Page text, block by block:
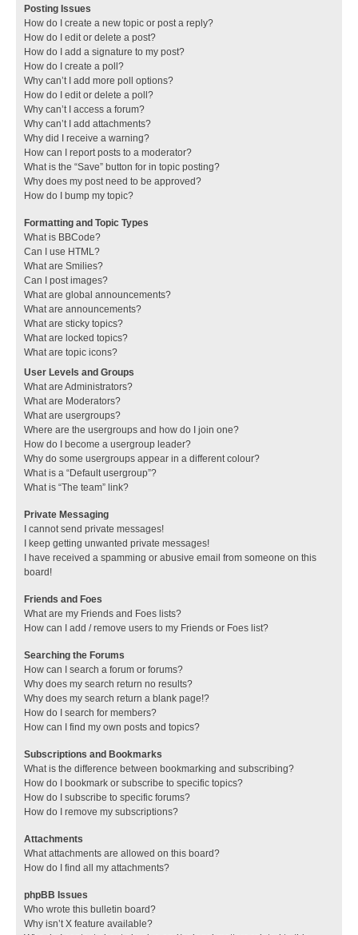
Posting Issues
How do I create a new topic or post a reply?
How do I edit or delete a post?
How do I add a signature to my post?
How do I create a poll?
Why can’t I add more poll options?
How do I edit or delete a poll?
Why can’t I access a forum?
Why can’t I add attachments?
Why did I receive a warning?
How can I report posts to a moderator?
What is the “Save” button for in topic posting?
Why does my post need to be approved?
How do I bump my topic?
Formatting and Topic Types
What is BBCode?
Can I use HTML?
What are Smilies?
Can I post images?
What are global announcements?
What are announcements?
What are sticky topics?
What are locked topics?
What are topic icons?
User Levels and Groups
What are Administrators?
What are Moderators?
What are usergroups?
Where are the usergroups and how do I join one?
How do I become a usergroup leader?
Why do some usergroups appear in a different colour?
What is a “Default usergroup”?
What is “The team” link?
Private Messaging
I cannot send private messages!
I keep getting unwanted private messages!
I have received a spamming or abusive email from someone on this
board!
Friends and Foes
What are my Friends and Foes lists?
How can I add / remove users to my Friends or Foes list?
Searching the Forums
How can I search a forum or forums?
Why does my search return no results?
Why does my search return a blank page!?
How do I search for members?
How can I find my own posts and topics?
Subscriptions and Bookmarks
What is the difference between bookmarking and subscribing?
How do I bookmark or subscribe to specific topics?
How do I subscribe to specific forums?
How do I remove my subscriptions?
Attachments
What attachments are allowed on this board?
How do I find all my attachments?
phpBB Issues
Who wrote this bulletin board?
Why isn’t X feature available?